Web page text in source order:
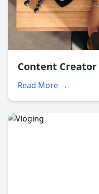
Content Creator
Read More →